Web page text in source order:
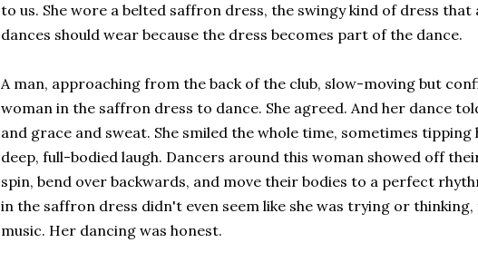
to us. She wore a belted saffron dress, the swingy kind of dress that
dances should wear because the dress becomes part of the dance.
A man, approaching from the back of the club, slow-moving but
woman in the saffron dress to dance. She agreed. And her dance
and grace and sweat. She smiled the whole time, sometimes tipping
deep, full-bodied laugh. Dancers around this woman showed off
spin, bend over backwards, and move their bodies to a perfect
in the saffron dress didn't even seem like she was trying or thinking,
music. Her dancing was honest.